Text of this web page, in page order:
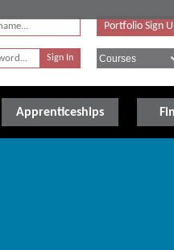
Portfolio Sign
Apprenticeships